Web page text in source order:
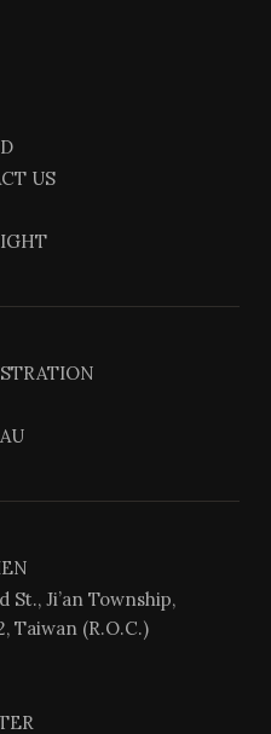
US
St., Ji’an Township,
Taiwan (R.O.C.)